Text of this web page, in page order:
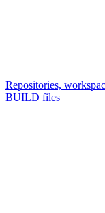
Repositories,
BUILD files